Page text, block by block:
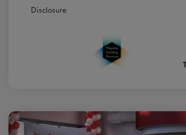
Disclosure